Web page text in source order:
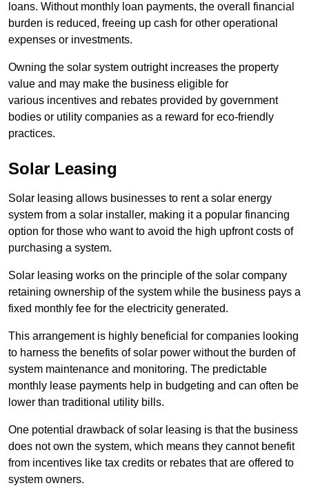
loans. Without monthly loan payments, the overall financial
burden is reduced, freeing up cash for other operational
expenses or investments.
Owning the solar system outright increases the property
value and may make the business eligible for
various incentives and rebates provided by government
bodies or utility companies as a reward for eco-friendly
practices.
Solar Leasing
Solar leasing allows businesses to rent a solar energy
system from a solar installer, making it a popular financing
option for those who want to avoid the high upfront costs of
purchasing a system.
Solar leasing works on the principle of the solar company
retaining ownership of the system while the business pays a
fixed monthly fee for the electricity generated.
This arrangement is highly beneficial for companies looking
to harness the benefits of solar power without the burden of
system maintenance and monitoring. The predictable
monthly lease payments help in budgeting and can often be
lower than traditional utility bills.
One potential drawback of solar leasing is that the business
does not own the system, which means they cannot benefit
from incentives like tax credits or rebates that are offered to
system owners.